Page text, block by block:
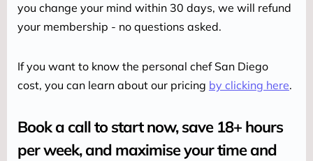
you change your mind within 30 days, we will refund
your membership - no questions asked.
If you want to know the personal chef San Diego
cost, you can learn about our pricing by clicking here.
Book a call to start now, save 18+ hours
per week, and maximise your time and